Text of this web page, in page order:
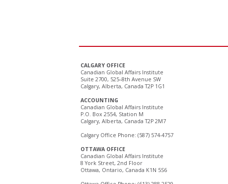
CALGARY OFFICE
Canadian Global Affairs Institute
Suite 2700, 525–8th Avenue SW
Calgary, Alberta, Canada T2P 1G1
ACCOUNTING
Canadian Global Affairs Institute
P.O. Box 2554, Station M
Calgary, Alberta, Canada T2P 2M7
Calgary Office Phone: (587) 574-4757
OTTAWA OFFICE
Canadian Global Affairs Institute
8 York Street, 2nd Floor
Ottawa, Ontario, Canada K1N 5S6